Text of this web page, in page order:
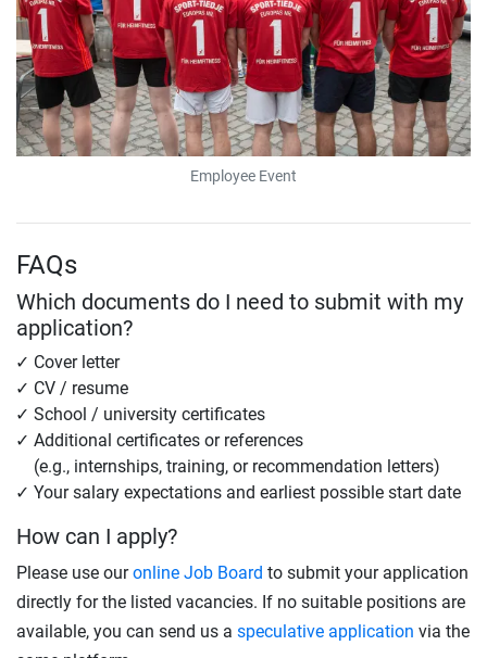
Employee Event
FAQs
Which documents do I need to submit with my
application?
Cover letter
CV / resume
School / university certificates
Additional certificates or references
(e.g., internships, training, or recommendation letters)
Your salary expectations and earliest possible start date
How can I apply?
Please use ouronline Job Board to submit your application
directly for the listed vacancies. If no suitable positions are
available, you can send us a speculative application via the